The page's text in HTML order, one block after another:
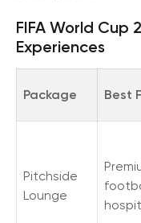
FIFA World Cup
Experiences
Package Best
Pitchside
Lounge